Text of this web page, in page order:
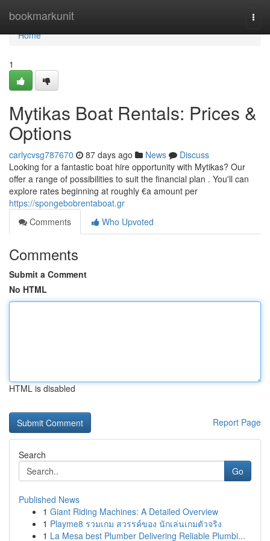
bookmarkunit
Home
Home
1
Mytikas Boat Rentals: Prices &
Options
carlycvsg787670 87 days ago News
Discuss
Looking for a fantastic boat hire opportunity with Mytikas? Our
offer a range of possibilities to suit the financial plan . You'll can
explore rates beginning at roughly €a amount per
https://spongebobrentaboat.gr
Comments
Who Upvoted
Comments
Submit a Comment
No HTML
HTML is disabled
Report Page
Search
Go
Published News
1 Giant Riding Machines: A Detailed Overview
1 Playme8 รวมเกม สวรรค์ของ นักเล่นเกมตัวจริง
1 La Mesa best Plumber Delivering Reliable Plumbi...